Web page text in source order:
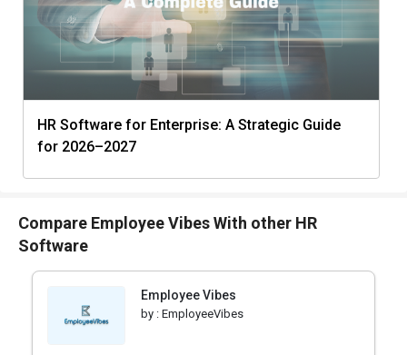
HR Software for Enterprise: A Strategic Guide
for 2026–2027
Compare Employee Vibes With other HR
Software
Employee Vibes
by : EmployeeVibes